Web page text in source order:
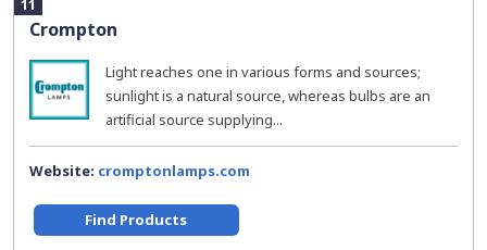
11
Crompton
Light reaches one in various forms and sources;
sunlight is a natural source, whereas bulbs are an
artificial source supplying...
Website: cromptonlamps.com
Find Products